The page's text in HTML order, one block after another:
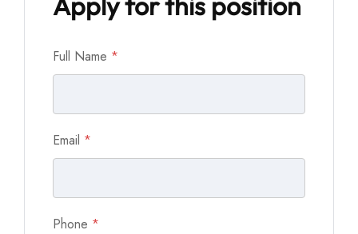
Full Name *
Email *
Phone *